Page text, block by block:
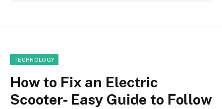
TECHNOLOGY
How to Fix an Electric
Scooter- Easy Guide to Follow